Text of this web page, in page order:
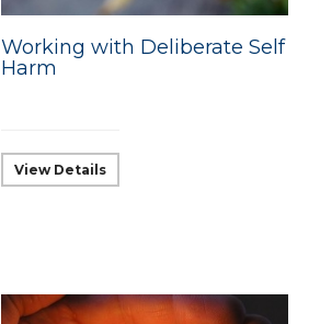
Working with Deliberate Self
Harm
View Details